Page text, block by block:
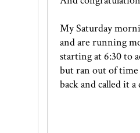
My Saturday
and are running
starting at 6:30 to
but ran out of time
back and called it